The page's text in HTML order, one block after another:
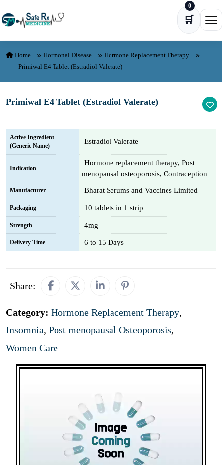
🛒
0
Home Hormonal Disease
Hormone Replacement Therapy
Primiwal E4 Tablet (Estradiol Valerate)
Primiwal E4 Tablet (Estradiol Valerate)
Active Ingredient
(Generic Name)
Estradiol Valerate
Indication
Hormone replacement therapy, Post
menopausal osteoporosis, Contraception
Manufacturer Bharat Serums and Vaccines Limited
Packaging 10 tablets in 1 strip
Strength 4mg
Delivery Time 6 to 15 Days
Share:
Category: Hormone Replacement Therapy,
Insomnia, Post menopausal Osteoporosis,
Women Care